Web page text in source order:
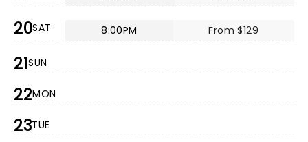
20SAT 8:00PM From $129
21SUN
22MON
23TUE